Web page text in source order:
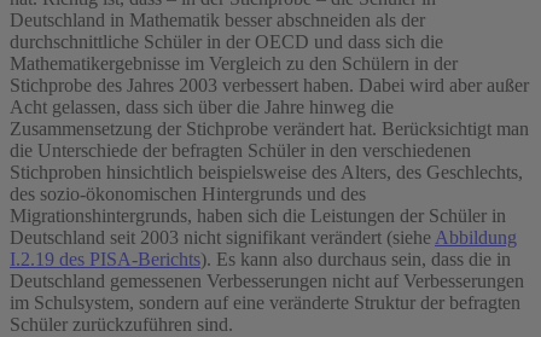
Deutschland in Mathematik besser abschneiden als der
durchschnittliche Schüler in der OECD und dass sich die
Mathematikergebnisse im Vergleich zu den Schülern in der
Stichprobe des Jahres 2003 verbessert haben. Dabei wird aber außer
Acht gelassen, dass sich über die Jahre hinweg die
Zusammensetzung der Stichprobe verändert hat. Berücksichtigt man
die Unterschiede der befragten Schüler in den verschiedenen
Stichproben hinsichtlich beispielsweise des Alters, des Geschlechts,
des sozio-ökonomischen Hintergrunds und des
Migrationshintergrunds, haben sich die Leistungen der Schüler in
Deutschland seit 2003 nicht signifikant verändert (sieheAbbildung
I.2.19 des PISA-Berichts). Es kann also durchaus sein, dass die in
Deutschland gemessenen Verbesserungen nicht auf Verbesserungen
im Schulsystem, sondern auf eine veränderte Struktur der befragten
Schüler zurückzuführen sind.